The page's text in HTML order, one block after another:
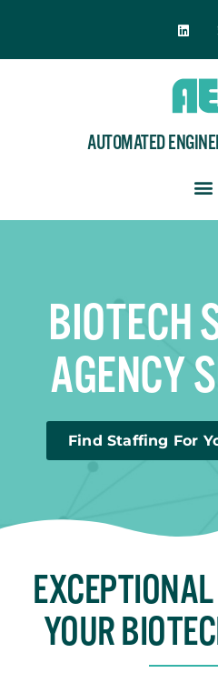
AUTOMATED
BIOTECH
AGENCY
Find Staffing For
YOUR